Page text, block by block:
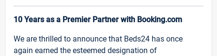
10 Years as a Premier Partner with Booking.com
We are thrilled to announce that Beds24 has once
again earned the esteemed designation of